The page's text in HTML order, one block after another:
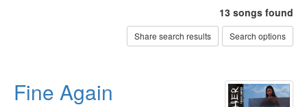
13 songs found
Share search results Search options
Fine Again